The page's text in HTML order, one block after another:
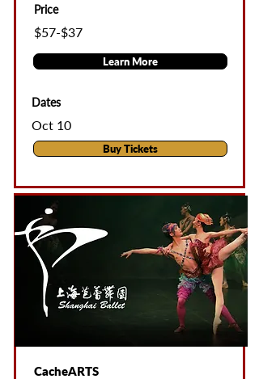
Price
$57-$37
Learn More
Dates
Oct 10
Buy Tickets
CacheARTS